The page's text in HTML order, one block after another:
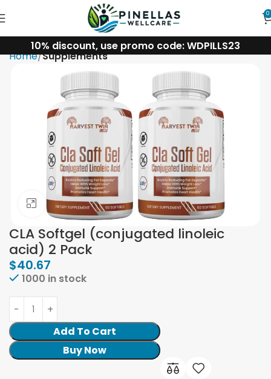
0
10% discount, use promo code: WDPILLS23
Home Supplements
Click to enlarge
CLA Softgel (conjugated linoleic
acid) 2 Pack
$40.67
1000 in stock
Add To Cart
Buy Now